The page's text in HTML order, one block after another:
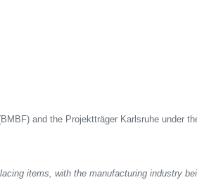
and the Projektträger Karlsruhe under
items, with the manufacturing industry